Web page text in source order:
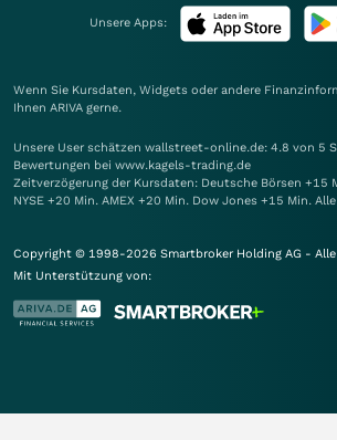
Unsere Apps:
Wenn Sie Kursdaten, Widgets oder andere
Ihnen ARIVA gerne.
Unsere User schätzen wallstreet-online.de: 4.8 von 5
Bewertungen bei www.kagels-trading.de
Zeitverzögerung der Kursdaten: Deutsche Börsen +15
NYSE +20 Min. AMEX +20 Min. Dow Jones +15 Min.
Copyright © 1998-2026 Smartbroker Holding AG -
Mit Unterstützung von: